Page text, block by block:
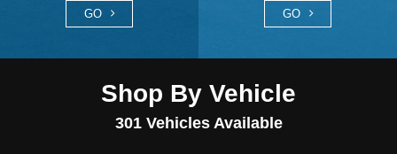
GO GO
Shop By Vehicle
301Vehicles Available